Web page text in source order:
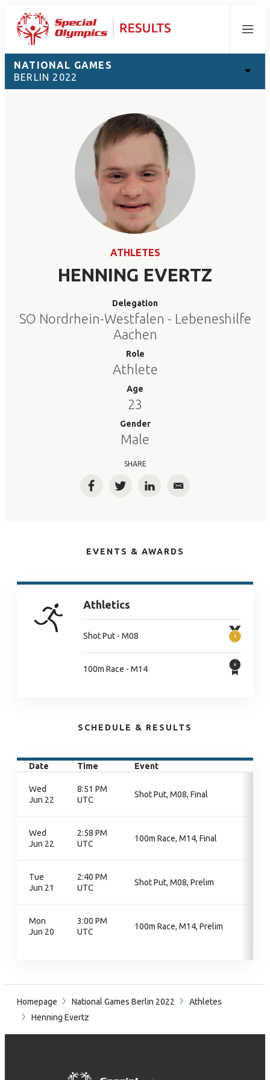
Menu
NATIONAL GAMES
BERLIN 2022
ATHLETES
HENNING EVERTZ
Delegation
SO Nordrhein-Westfalen - Lebeneshilfe
Aachen
Role
Athlete
Age
23
Gender
Male
SHARE
FacebookTwitterLinkedInEmail
EVENTS & AWARDS
Athletics
Shot Put - M08
100m Race - M14
SCHEDULE & RESULTS
Date Time Event
Wed
Jun 22
8:51 PM
UTC
Shot Put, M08, Final
Wed
Jun 22
2:58 PM
UTC
100m Race, M14, Final
Tue
Jun 21
2:40 PM
UTC
Shot Put, M08, Prelim
Mon
Jun 20
3:00 PM
UTC
100m Race, M14, Prelim
Homepage National Games Berlin 2022
Athletes
Henning Evertz